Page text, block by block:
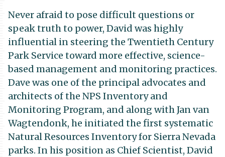
Never afraid to pose difficult questions or
speak truth to power, David was highly
influential in steering the Twentieth Century
Park Service toward more effective, science-
based management and monitoring practices.
Dave was one of the principal advocates and
architects of the NPS Inventory and
Monitoring Program, and along with Jan van
Wagtendonk, he initiated the first systematic
Natural Resources Inventory for Sierra Nevada
parks. In his position as Chief Scientist, David